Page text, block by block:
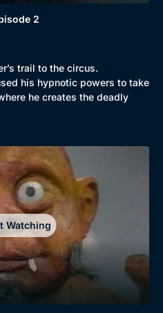
2
trail to the circus.
his hypnotic powers to take
he creates the deadly
Watching